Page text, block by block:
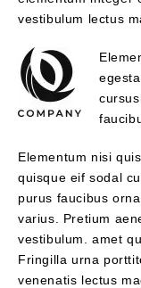
vestibulum lectus
Elementum nisi
quisque eif sodal
purus faucibus
varius. Pretium
vestibulum. amet
Fringilla urna
venenatis lectus